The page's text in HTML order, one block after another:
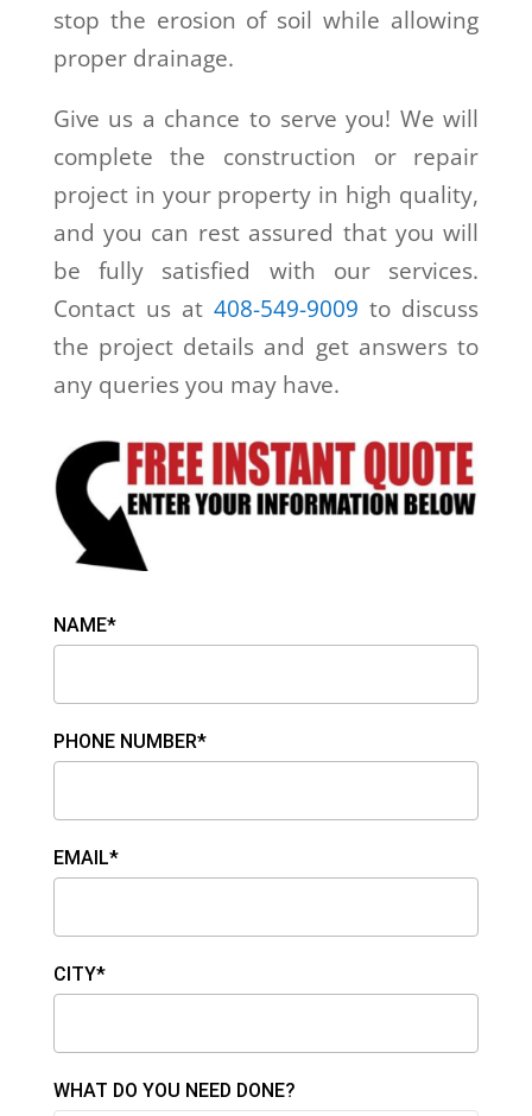
stop the erosion of soil while allowing
proper drainage.
Give us a chance to serve you! We will
complete the construction or repair
project in your property in high quality,
and you can rest assured that you will
be fully satisfied with our services.
Contact us at408-549-9009 to discuss
the project details and get answers to
any queries you may have.
NAME*
PHONE NUMBER*
EMAIL*
CITY*
WHAT DO YOU NEED DONE?